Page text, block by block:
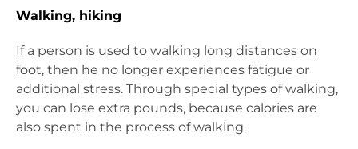
Walking, hiking
If a person is used to walking long distances on
foot, then he no longer experiences fatigue or
additional stress. Through special types of walking,
you can lose extra pounds, because calories are
also spent in the process of walking.